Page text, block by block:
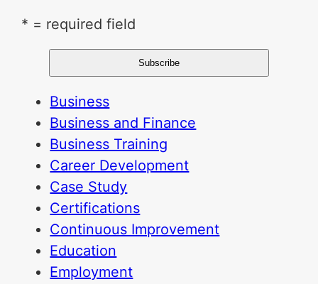
* = required field
Business
Business and Finance
Business Training
Career Development
Case Study
Certifications
Continuous Improvement
Education
Employment